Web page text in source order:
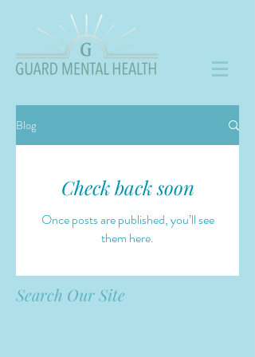
Blog
Check back soon
Once posts are published, you’ll see
them here.
Search Our Site